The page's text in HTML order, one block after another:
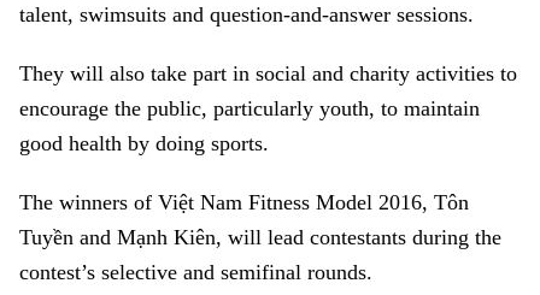
talent, swimsuits and question-and-answer sessions.
They will also take part in social and charity activities to
encourage the public, particularly youth, to maintain
good health by doing sports.
The winners of Việt Nam Fitness Model 2016, Tôn
Tuyền and Mạnh Kiên, will lead contestants during the
contest’s selective and semifinal rounds.